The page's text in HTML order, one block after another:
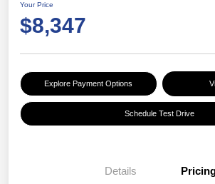
Your Price
$8,347
Explore Payment Options
Schedule Test Drive
Details